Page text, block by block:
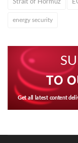
Strait of Hormuz
energy security
TO
Get all latest content